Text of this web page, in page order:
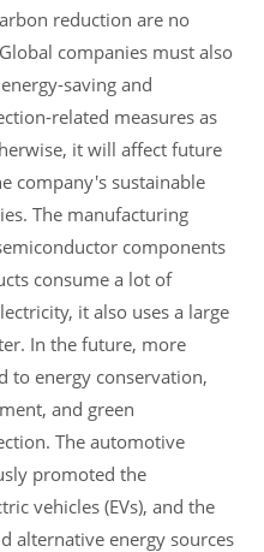
reduction are no
companies must also
saving and
related measures as
it will affect future
company's sustainable
The manufacturing
components
consume a lot of
it also uses a large
In the future, more
to energy conservation,
and green
The automotive
promoted the
vehicles (EVs), and the
alternative energy sources